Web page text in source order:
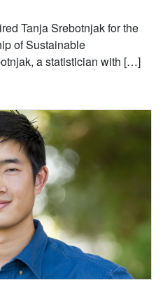
Tanja Srebotnjak for the
of Sustainable
a statistician with […]